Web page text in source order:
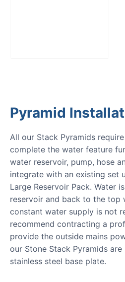
Pyramid
All our Stack Pyramids
complete the water feature
water reservoir, pump, hose
integrate with an existing set
Large Reservoir Pack. Water
reservoir and back to the top
constant water supply is not
recommend contracting a
provide the outside mains
our Stone Stack Pyramids
stainless steel base plate.